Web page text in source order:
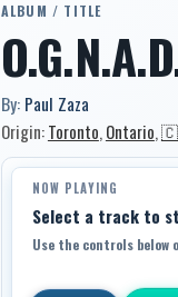
ALBUM / TITLE
By: Paul Zaza
Origin:Toronto, Ontario,
NOW PLAYING
Select a track to
Use the controls below